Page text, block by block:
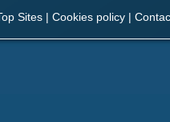
Sites | Cookies policy |